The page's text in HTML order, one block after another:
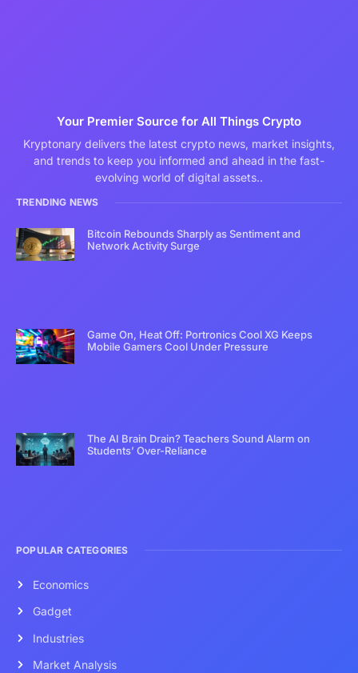
Your Premier Source for All Things Crypto
Kryptonary delivers the latest crypto news, market insights,
and trends to keep you informed and ahead in the fast-
evolving world of digital assets..
TRENDING NEWS
Bitcoin Rebounds Sharply as Sentiment and
Network Activity Surge
Game On, Heat Off: Portronics Cool XG Keeps
Mobile Gamers Cool Under Pressure
The AI Brain Drain? Teachers Sound Alarm on
Students’ Over-Reliance
POPULAR CATEGORIES
Economics
Gadget
Industries
Market Analysis